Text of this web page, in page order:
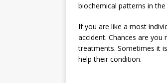
biochemical patterns in the
If you are like a most
accident. Chances are
treatments. Sometimes it
help their condition.